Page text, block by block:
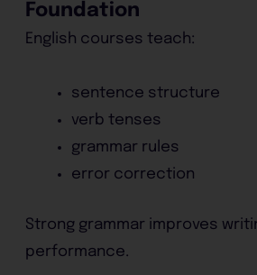
Foundation
English courses teach:
sentence structure
verb tenses
grammar rules
error correction
Strong grammar improves
performance.